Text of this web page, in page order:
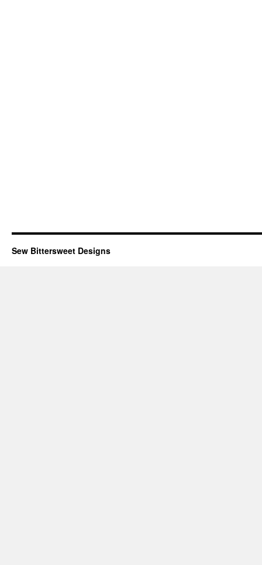
Sew Bittersweet Designs